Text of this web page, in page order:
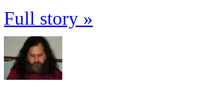
Full story »